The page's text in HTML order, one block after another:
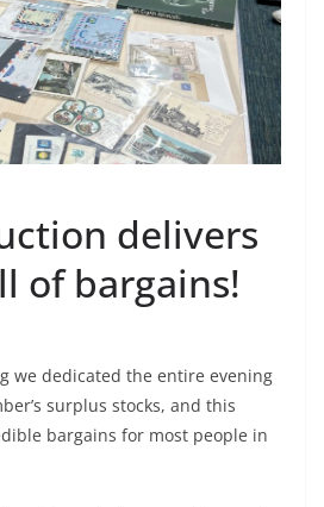
delivers
of bargains!
we dedicated the entire evening
surplus stocks, and this
bargains for most people in